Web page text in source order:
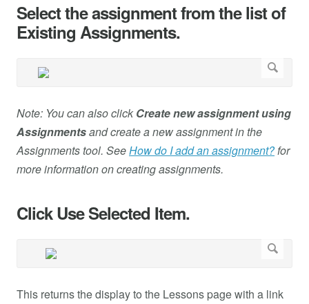
Select the assignment from the list of
Existing Assignments.
Note: You can also click Create new assignment using
Assignmentsand create a new assignment in the
Assignments tool. SeeHow do I add an assignment?for
more information on creating assignments.
Click Use Selected Item.
This returns the display to the Lessons page with a link